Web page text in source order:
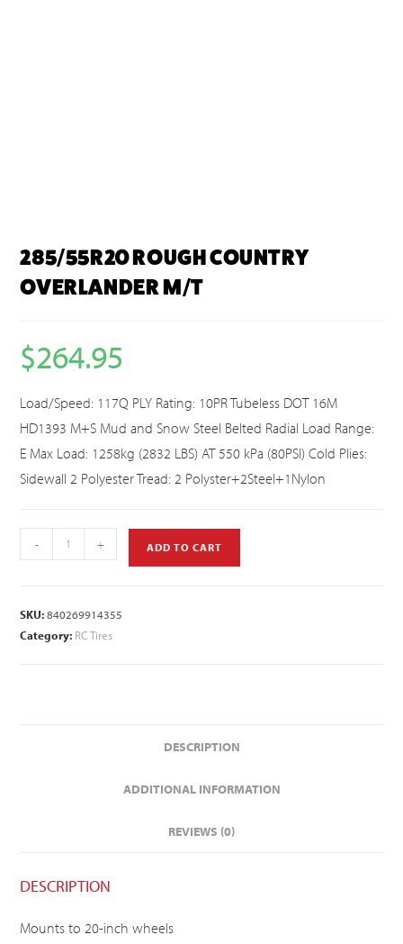
285/55R20 ROUGH COUNTRY
OVERLANDER M/T
$264.95
Load/Speed: 117Q PLY Rating: 10PR Tubeless DOT 16M
HD1393 M+S Mud and Snow Steel Belted Radial Load Range:
E Max Load: 1258kg (2832 LBS) AT 550 kPa (80PSI) Cold Plies:
Sidewall 2 Polyester Tread: 2 Polyster+2Steel+1Nylon
- + ADD TO CART
SKU:840269914355
Category: RC Tires
DESCRIPTION
ADDITIONAL INFORMATION
REVIEWS (0)
DESCRIPTION
Mounts to 20-inch wheels